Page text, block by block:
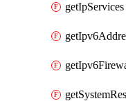
getIpServices